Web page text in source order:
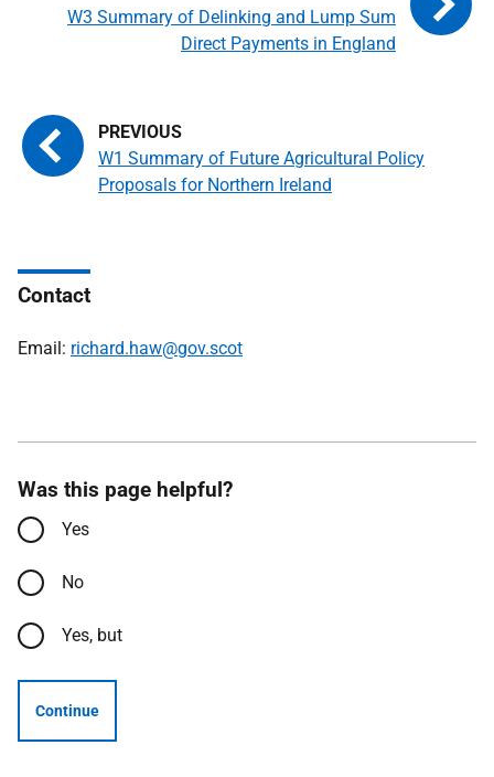
W1 Summary of Future Agricultural Policy
Proposals for Northern Ireland
W3 Summary of Delinking and Lump Sum
Direct Payments in England
Contact
Email: richard.haw@gov.scot
Was this page helpful?
Yes
No
Yes, but
Continue